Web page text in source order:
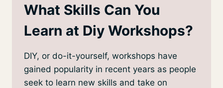
What Skills Can You
Learn at Diy Workshops?
DIY, or do-it-yourself, workshops have
gained popularity in recent years as people
seek to learn new skills and take on